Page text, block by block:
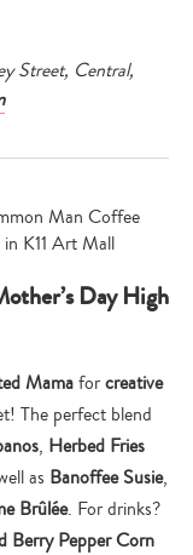
Street, Central,
Day High
Mamaforcreative
The perfect blend
, Herbed Fries
as Banoffee Susie,
Brûlée. For drinks?
Berry Pepper Corn